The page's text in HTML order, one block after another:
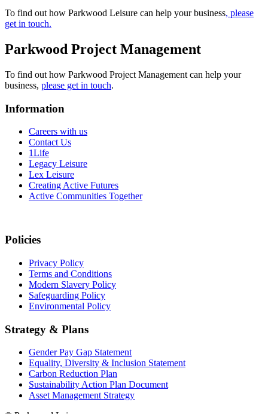
To find out how Parkwood Leisure can help your business, please
get in touch.
Parkwood Project Management
To find out how Parkwood Project Management can help your
business, please get in touch.
Information
Careers with us
Contact Us
1Life
Legacy Leisure
Lex Leisure
Creating Active Futures
Active Communities Together
Policies
Privacy Policy
Terms and Conditions
Modern Slavery Policy
Safeguarding Policy
Environmental Policy
Strategy & Plans
Gender Pay Gap Statement
Equality, Diversity & Inclusion Statement
Carbon Reduction Plan
Sustainability Action Plan Document
Asset Management Strategy